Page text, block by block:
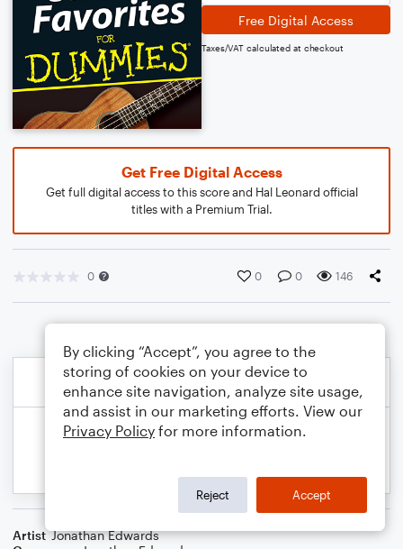
Free Digital Access
Taxes/VAT calculated at checkout
Get Free Digital Access
Get full digital access to this score and Hal Leonard official
titles with a Premium Trial.
0 0 0 146
Artist Jonathan Edwards
By clicking “Accept”, you agree to the
storing of cookies on your device to
enhance site navigation, analyze site usage,
and assist in our marketing efforts. View our
Privacy Policy for more information.
Reject Accept